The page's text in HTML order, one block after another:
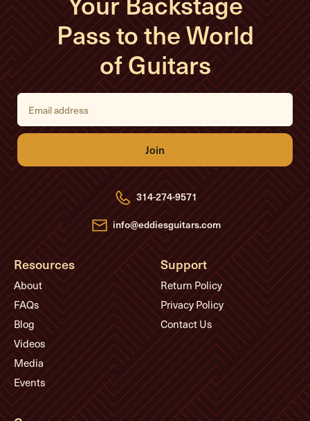
Pass to the World
of Guitars
E
i
l
d
d
r
e
s
s
314-274-9571
info@eddiesguitars.com
Resources
About
FAQs
Blog
Videos
Media
Events
Support
Return Policy
Privacy Policy
Contact Us